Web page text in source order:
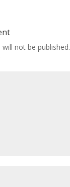
not be published.